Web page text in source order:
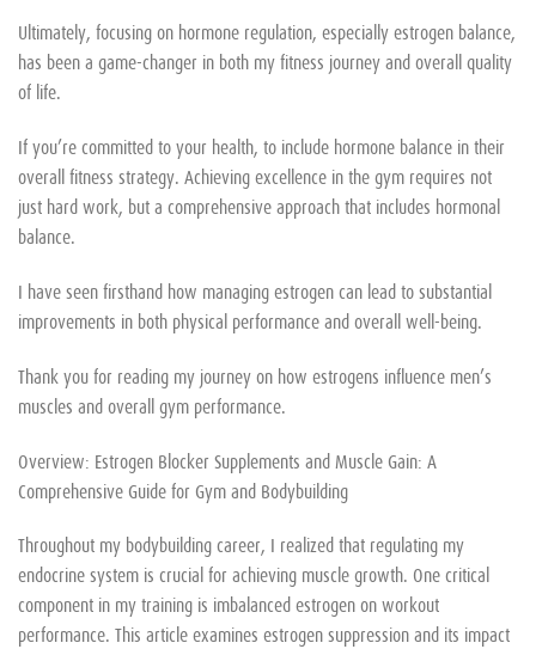
Ultimately, focusing on hormone regulation, especially estrogen balance,
has been a game-changer in both my fitness journey and overall quality
of life.
If you’re committed to your health, to include hormone balance in their
overall fitness strategy. Achieving excellence in the gym requires not
just hard work, but a comprehensive approach that includes hormonal
balance.
I have seen firsthand how managing estrogen can lead to substantial
improvements in both physical performance and overall well-being.
Thank you for reading my journey on how estrogens influence men’s
muscles and overall gym performance.
Overview: Estrogen Blocker Supplements and Muscle Gain: A
Comprehensive Guide for Gym and Bodybuilding
Throughout my bodybuilding career, I realized that regulating my
endocrine system is crucial for achieving muscle growth. One critical
component in my training is imbalanced estrogen on workout
performance. This article examines estrogen suppression and its impact